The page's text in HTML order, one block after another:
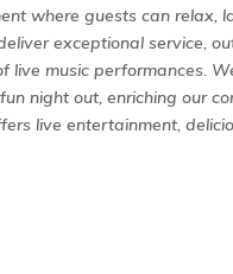
where guests can relax,
exceptional service,
live music performances.
night out, enriching our
live entertainment,